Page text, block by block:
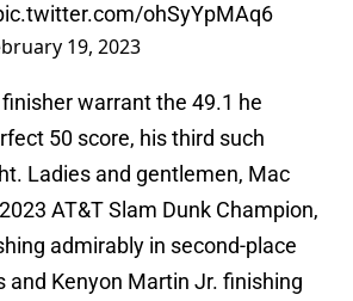
ohSyYpMAq6
19, 2023
warrant the 49.1 he
50 score, his third such
Ladies and gentlemen, Mac
AT&T Slam Dunk Champion,
admirably in second-place
and Kenyon Martin Jr. finishing